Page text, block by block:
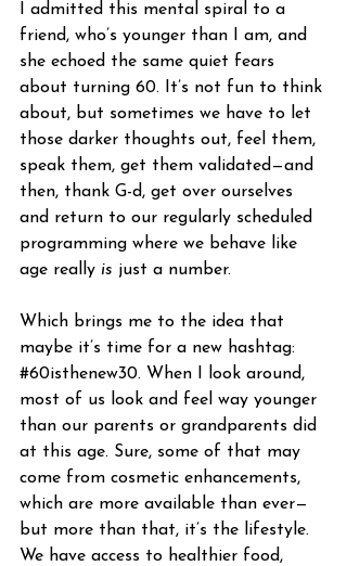
I admitted this mental spiral to a
friend, who’s younger than I am, and
she echoed the same quiet fears
about turning 60. It’s not fun to think
about, but sometimes we have to let
those darker thoughts out, feel them,
speak them, get them validated—and
then, thank G-d, get over ourselves
and return to our regularly scheduled
programming where we behave like
age really is just a number.
Which brings me to the idea that
maybe it’s time for a new hashtag:
#60isthenew30. When I look around,
most of us look and feel way younger
than our parents or grandparents did
at this age. Sure, some of that may
come from cosmetic enhancements,
which are more available than ever—
but more than that, it’s the lifestyle.
We have access to healthier food,